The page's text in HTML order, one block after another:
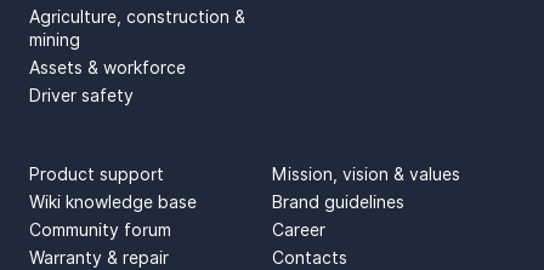
Agriculture, construction &
mining
Assets & workforce
Driver safety
Mission, vision & values
Brand guidelines
Career
Contacts
Product support
Wiki knowledge base
Community forum
Warranty & repair